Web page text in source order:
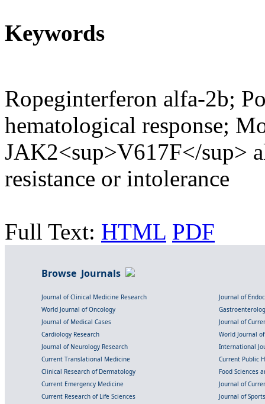
Keywords
Ropeginterferon alfa-2b;
hematological response;
JAK2<sup>V617F</sup>
resistance or intolerance
Full Text: HTML PDF
Browse Journals
Journal of Clinical Medicine Research
Journal of
World Journal of Oncology
Journal of Medical Cases
Journal of
Cardiology Research
World Journal
Journal of Neurology Research
International
Current Translational Medicine
Current Public
Clinical Research of Dermatology
Food Sciences
Current Emergency Medicine
Journal of
Current Research of Life Sciences
Journal of